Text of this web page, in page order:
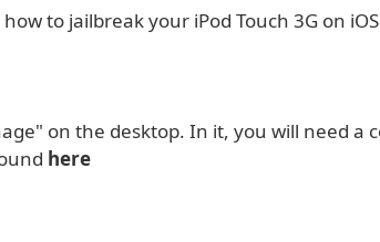
to jailbreak your iPod Touch 3G on
on the desktop. In it, you will need a
here